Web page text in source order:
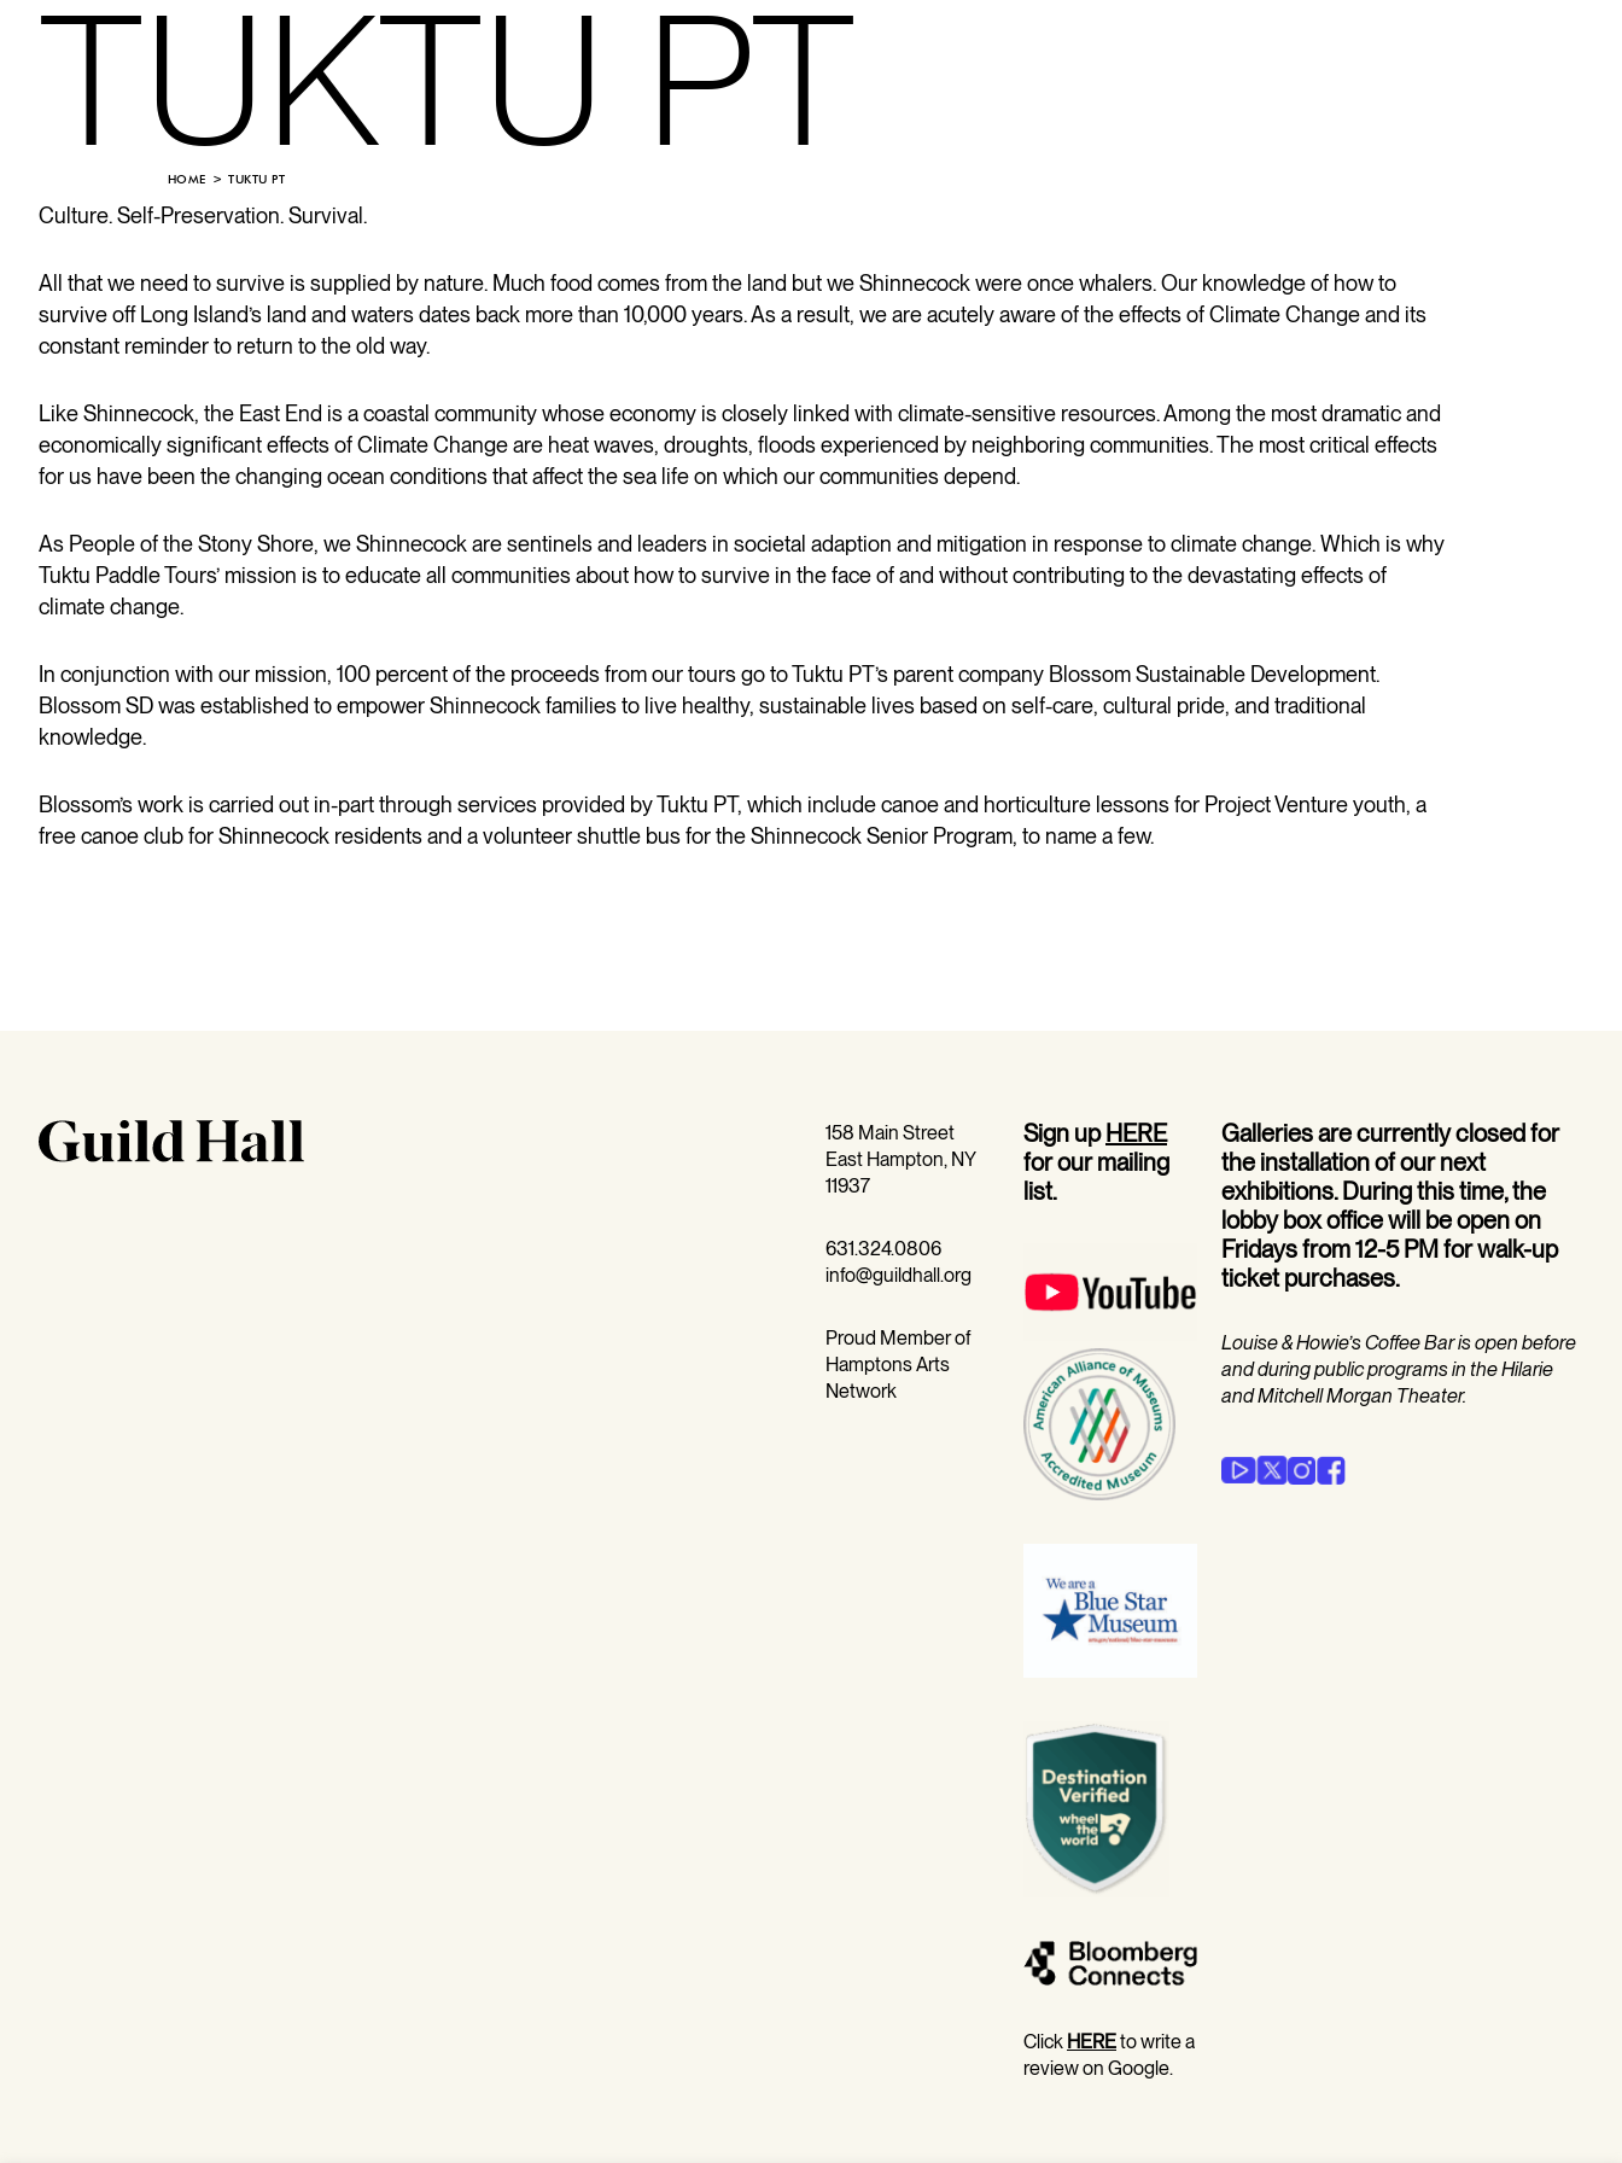
TUKTU PT
HOME TUKTU PT
Culture. Self-Preservation. Survival.
All that we need to survive is supplied by nature. Much food comes from the land but we Shinnecock were once whalers. Our knowledge of how to
survive off Long Island’s land and waters dates back more than 10,000 years. As a result, we are acutely aware of the effects of Climate Change and its
constant reminder to return to the old way.
Like Shinnecock, the East End is a coastal community whose economy is closely linked with climate-sensitive resources. Among the most dramatic and
economically significant effects of Climate Change are heat waves, droughts, floods experienced by neighboring communities. The most critical effects
for us have been the changing ocean conditions that affect the sea life on which our communities depend.
As People of the Stony Shore, we Shinnecock are sentinels and leaders in societal adaption and mitigation in response to climate change. Which is why
Tuktu Paddle Tours’ mission is to educate all communities about how to survive in the face of and without contributing to the devastating effects of
climate change.
In conjunction with our mission, 100 percent of the proceeds from our tours go to Tuktu PT’s parent company Blossom Sustainable Development.
Blossom SD wasestablished to empower Shinnecock families to live healthy, sustainable lives based on self-care, cultural pride, and traditional
knowledge.
Blossom’s work is carried out in-part through services provided by Tuktu PT, which include canoe and horticulture lessons for Project Venture youth, a
free canoe club for Shinnecock residents and a volunteer shuttle bus for the Shinnecock Senior Program, to name a few.
158 Main Street
East Hampton, NY
11937
631.324.0806
info@guildhall.org
Proud Member of
Hamptons Arts
Network
Sign upHERE
for our mailing
list.
Click HEREto write a
review on Google.
Galleries are currently closed for
the installation of our next
exhibitions. During this time, the
lobby box office will be open on
Fridays from 12-5 PM for walk-up
ticket purchases.
Louise & Howie’s Coffee Bar is open before
and during public programs in the Hilarie
and Mitchell Morgan Theater.